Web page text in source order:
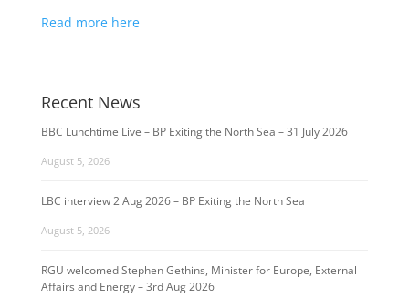
Read more here
Recent News
BBC Lunchtime Live – BP Exiting the North Sea – 31 July 2026
August 5, 2026
LBC interview 2 Aug 2026 – BP Exiting the North Sea
August 5, 2026
RGU welcomed Stephen Gethins, Minister for Europe, External
Affairs and Energy – 3rd Aug 2026